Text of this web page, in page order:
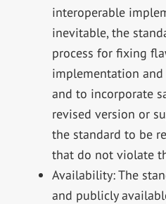
interoperable
inevitable, the
process for fixing
implementation
and to incorporate
revised version or
the standard to be
that do not violate
Availability: The
and publicly